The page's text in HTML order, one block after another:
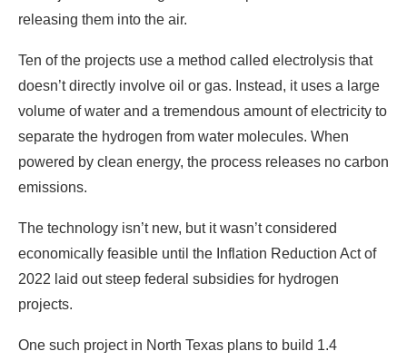
releasing them into the air.
Ten of the projects use a method called electrolysis that
doesn’t directly involve oil or gas. Instead, it uses a large
volume of water and a tremendous amount of electricity to
separate the hydrogen from water molecules. When
powered by clean energy, the process releases no carbon
emissions.
The technology isn’t new, but it wasn’t considered
economically feasible until the Inflation Reduction Act of
2022 laid out steep federal subsidies for hydrogen
projects.
One such project in North Texas plans to build 1.4